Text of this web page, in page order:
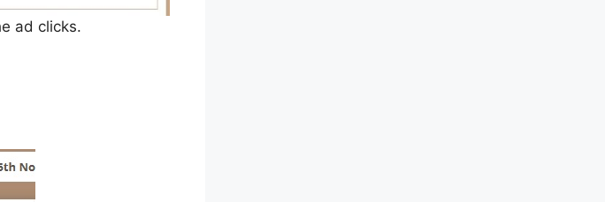
ad clicks.